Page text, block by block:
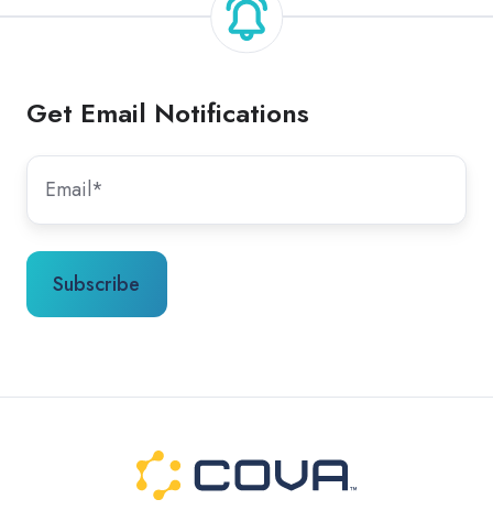
Get Email Notifications